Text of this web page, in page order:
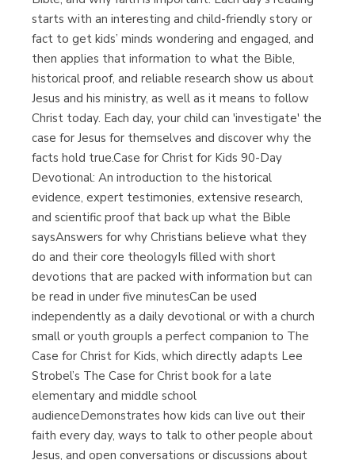
starts with an interesting and child-friendly story or
fact to get kids’ minds wondering and engaged, and
then applies that information to what the Bible,
historical proof, and reliable research show us about
Jesus and his ministry, as well as it means to follow
Christ today. Each day, your child can 'investigate' the
case for Jesus for themselves and discover why the
facts hold true.Case for Christ for Kids 90-Day
Devotional: An introduction to the historical
evidence, expert testimonies, extensive research,
and scientific proof that back up what the Bible
saysAnswers for why Christians believe what they
do and their core theologyIs filled with short
devotions that are packed with information but can
be read in under five minutesCan be used
independently as a daily devotional or with a church
small or youth groupIs a perfect companion to The
Case for Christ for Kids, which directly adapts Lee
Strobel’s The Case for Christ book for a late
elementary and middle school
audienceDemonstrates how kids can live out their
faith every day, ways to talk to other people about
Jesus, and open conversations or discussions about